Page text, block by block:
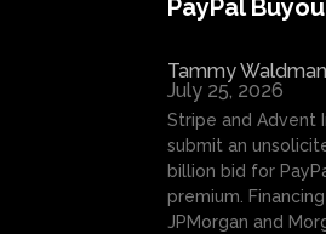
PayPal
Tammy Waldman
July 25, 2026
Stripe and Advent
submit an
billion bid for
premium.
JPMorgan and